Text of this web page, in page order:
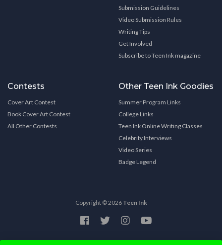
Submission Guidelines
Video Submission Rules
Writing Tips
Get Involved
Subscribe to Teen Ink magazine
Contests
Cover Art Contest
Book Cover Art Contest
All Other Contests
Other Teen Ink Goodies
Summer Program Links
College Links
Teen Ink Online Writing Classes
Celebrity Interviews
Video Series
Badge Legend
Copyright © 2026 Teen Ink